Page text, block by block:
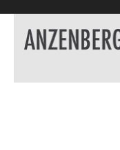
New Arrivals
Book + Print
Rare Books